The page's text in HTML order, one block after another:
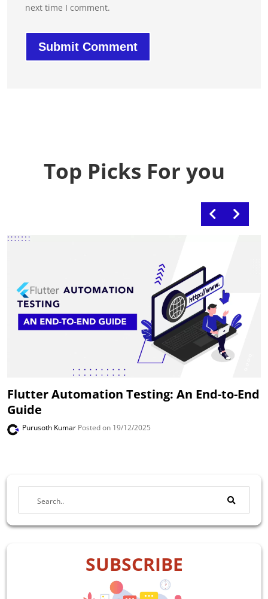
next time I comment.
Top Picks For you
Flutter Automation Testing: An End-to-End
Guide
Purusoth Kumar Posted on 19/12/2025
SUBSCRIBE